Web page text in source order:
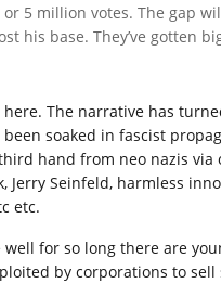
5 million votes. The gap
his base. They’ve gotten
The narrative has
soaked in fascist
hand from neo nazis via
Jerry Seinfeld, harmless
etc.
for so long there are
by corporations to